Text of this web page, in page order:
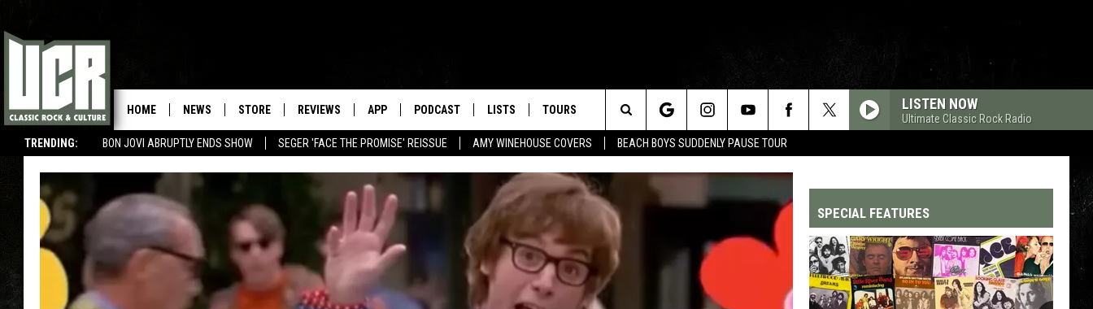
TRENDING: BON JOVI ABRUPTLY ENDS SHOW SEGER 'FACE THE PROMISE' REISSUE AMY WINEHOUSE COVERS BEACH BOYS SUDDENLY PAUSE TOUR
HOME NEWS STORE REVIEWS APP PODCAST LISTS TOURS LISTEN NOW
Ultimate Classic Rock Radio
Search
The
SPECIAL FEATURES